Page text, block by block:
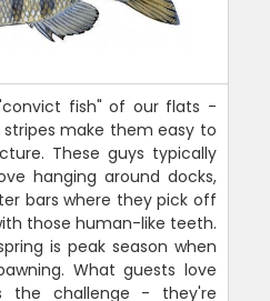
fish" of our flats -
make them easy to
These guys typically
hanging around docks,
bars where they pick off
those human-like teeth.
is peak season when
What guests love
the challenge - they're